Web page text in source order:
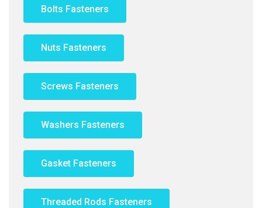
Bolts Fasteners
Nuts Fasteners
Screws Fasteners
Washers Fasteners
Gasket Fasteners
Threaded Rods Fasteners